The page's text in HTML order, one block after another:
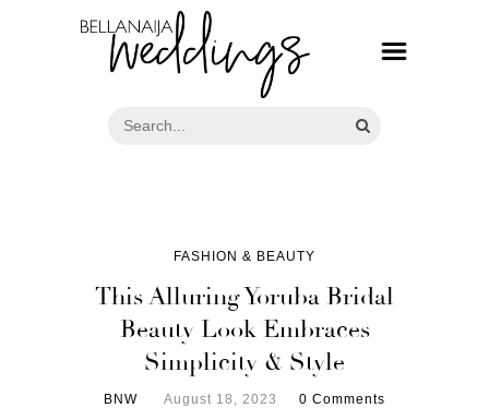
FASHION & BEAUTY
This Alluring Yoruba Bridal
Beauty Look Embraces
Simplicity & Style
BNW August 18, 2023 0 Comments